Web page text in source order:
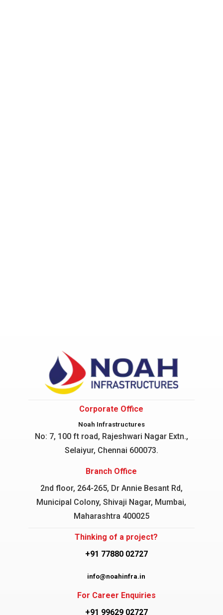
Corporate Office
Noah Infrastructures
No: 7, 100 ft road, Rajeshwari NagarExtn.,
Selaiyur, Chennai 600073.
Branch Office
2nd floor, 264-265, Dr Annie Besant Rd,
Municipal Colony, Shivaji Nagar, Mumbai,
Maharashtra 400025
Thinking of a project?
+91 77880 02727
info@noahinfra.in
For Career Enquiries
+91 99629 02727